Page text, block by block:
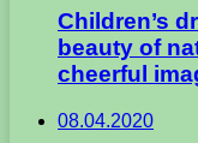
Children’s
beauty of
cheerful
08.04.2020